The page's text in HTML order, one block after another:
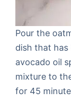
Pour the
dish that has
avocado oil
mixture to
for 45